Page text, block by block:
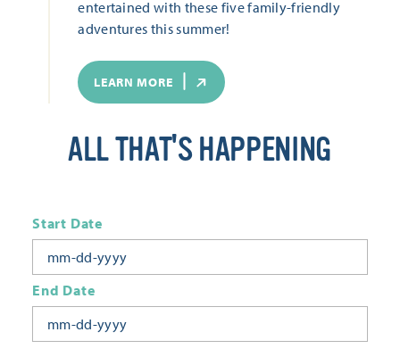
entertained with these five family-friendly
adventures this summer!
LEARN MORE
ALL THAT'S HAPPENING
Start Date
End Date